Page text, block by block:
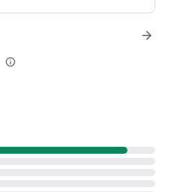
info_outline
arrow_forward